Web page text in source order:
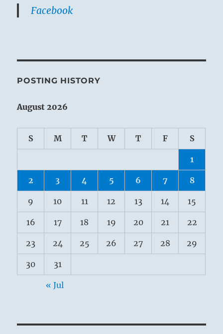
Facebook
POSTING HISTORY
August 2026
S M T W T F S
1
2 3 4 5 6 7 8
9 10 11 12 13 14 15
16 17 18 19 20 21 22
23 24 25 26 27 28 29
30 31
« Jul